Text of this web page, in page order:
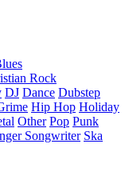
Rock
DJ Dance Dubstep
Hip Hop Holiday
Other Pop Punk
Songwriter Ska